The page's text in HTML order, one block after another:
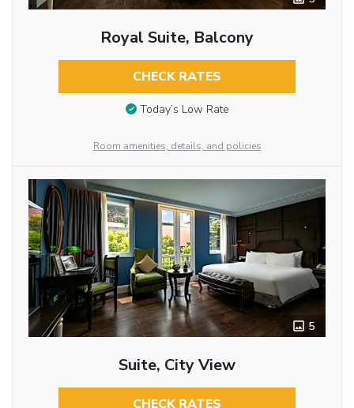
Royal Suite, Balcony
CHECK RATES
Today’s Low Rate
Room amenities, details, and policies
5
Suite, City View
CHECK RATES